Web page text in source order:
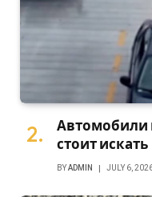
Автомобили
стоит искать
BYADMIN JULY 6,